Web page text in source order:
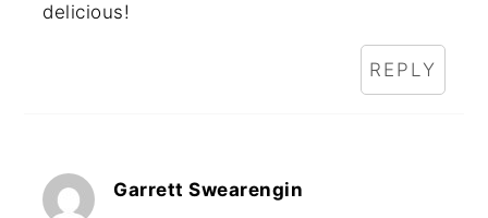
delicious!
REPLY
Garrett Swearengin